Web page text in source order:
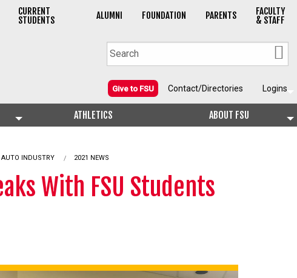
CURRENT
STUDENTS ALUMNI FOUNDATION PARENTS FACULTY
& STAFF
Give to FSU Contact/Directories Logins
ATHLETICS ABOUT FSU
INDUSTRY 2021 NEWS
With FSU Students